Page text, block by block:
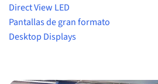
Direct View LED
Pantallas de gran formato
Desktop Displays